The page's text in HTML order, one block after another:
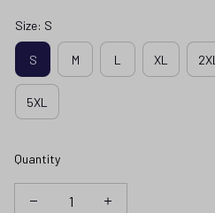
Size: S
S M L XL 2XL
5XL
Quantity